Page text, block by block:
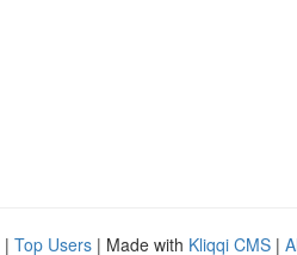
| Top Users | Made with Kliqqi CMS |